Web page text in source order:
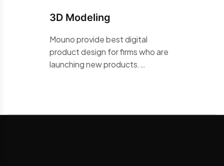
3D Modeling
Mouno provide best digital
product design for firms who are
launching new products.…